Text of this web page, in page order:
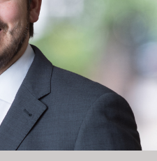
Arbitration
Mediation
JOIN US
Pupillage & Mini-
Pupillage
Tenancy
NEWS & EVENTS
News